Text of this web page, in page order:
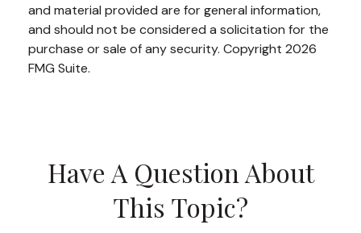
and material provided are for general information,
and should not be considered a solicitation for the
purchase or sale of any security. Copyright 2026
FMG Suite.
Have A Question About
This Topic?